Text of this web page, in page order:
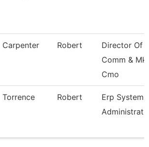
Carpenter Robert
Director Of
Comm &
Cmo
Torrence Robert
Erp Systems